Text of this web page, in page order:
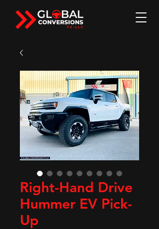
Right-Hand Drive
Hummer EV Pick-
Up